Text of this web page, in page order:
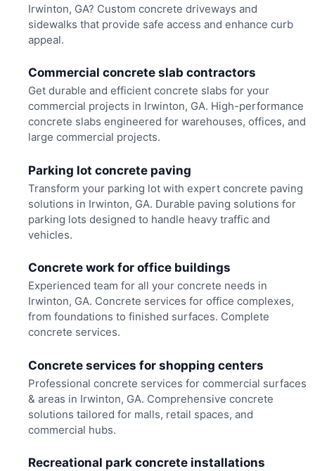
Irwinton, GA? Custom concrete driveways and
sidewalks that provide safe access and enhance curb
appeal.
Commercial concrete slab contractors
Get durable and efficient concrete slabs for your
commercial projects in Irwinton, GA. High-performance
concrete slabs engineered for warehouses, offices, and
large commercial projects.
Parking lot concrete paving
Transform your parking lot with expert concrete paving
solutions in Irwinton, GA. Durable paving solutions for
parking lots designed to handle heavy traffic and
vehicles.
Concrete work for office buildings
Experienced team for all your concrete needs in
Irwinton, GA. Concrete services for office complexes,
from foundations to finished surfaces. Complete
concrete services.
Concrete services for shopping centers
Professional concrete services for commercial surfaces
& areas in Irwinton, GA. Comprehensive concrete
solutions tailored for malls, retail spaces, and
commercial hubs.
Recreational park concrete installations